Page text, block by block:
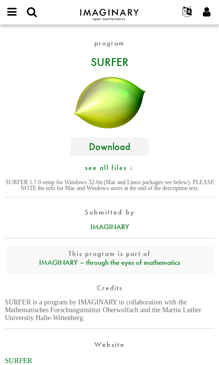
IMAGINARY
open
Français
Deutsch
한국어
Español
Türkçe
Programs
Galleries
Hands-On
Films
Texts
Exhibitions
More...
Projects
Participate
Contact
Create new account
Request new password
program
SURFER
Download
see all files ↓
SURFER 1.7.0 setup for Windows 32-bit (Mac and Linux packages see below). PLEASE
NOTE the info for Mac and Windows users at the end of the description text.
Submitted by
IMAGINARY
This program is part of
IMAGINARY – through the eyes of mathematics
Credits
SURFER is a program by IMAGINARY in collaboration with the
Mathematisches Forschungsinstitut Oberwolfach and the Martin Luther
University Halle-Wittenberg.
Website
SURFER